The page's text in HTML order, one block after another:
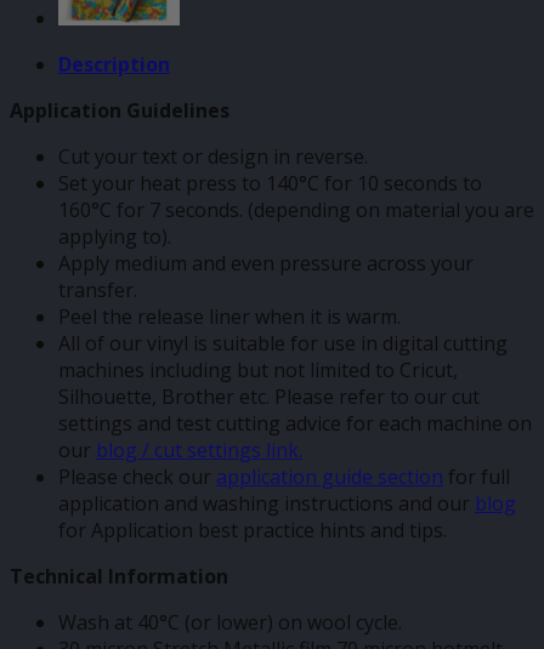
Description
Application Guidelines
Cut your text or design in reverse.
Set your heat press to 140°C for 10 seconds to
160°C for 7 seconds. (depending on material you are
applying to).
Apply medium and even pressure across your
transfer.
Peel the release liner when it is warm.
All of our vinyl is suitable for use in digital cutting
machines including but not limited to Cricut,
Silhouette, Brother etc. Please refer to our cut
settings and test cutting advice for each machine on
our blog / cut settings link.
Please check our application guide section for full
application and washing instructions and our blog
for Application best practice hints and tips.
Technical Information
Wash at 40°C (or lower) on wool cycle.